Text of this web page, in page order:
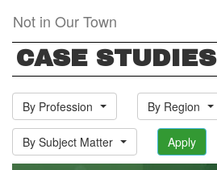
main
content
Not in Our Town
CASE STUDIES
By Profession By Region
By Subject Matter Apply